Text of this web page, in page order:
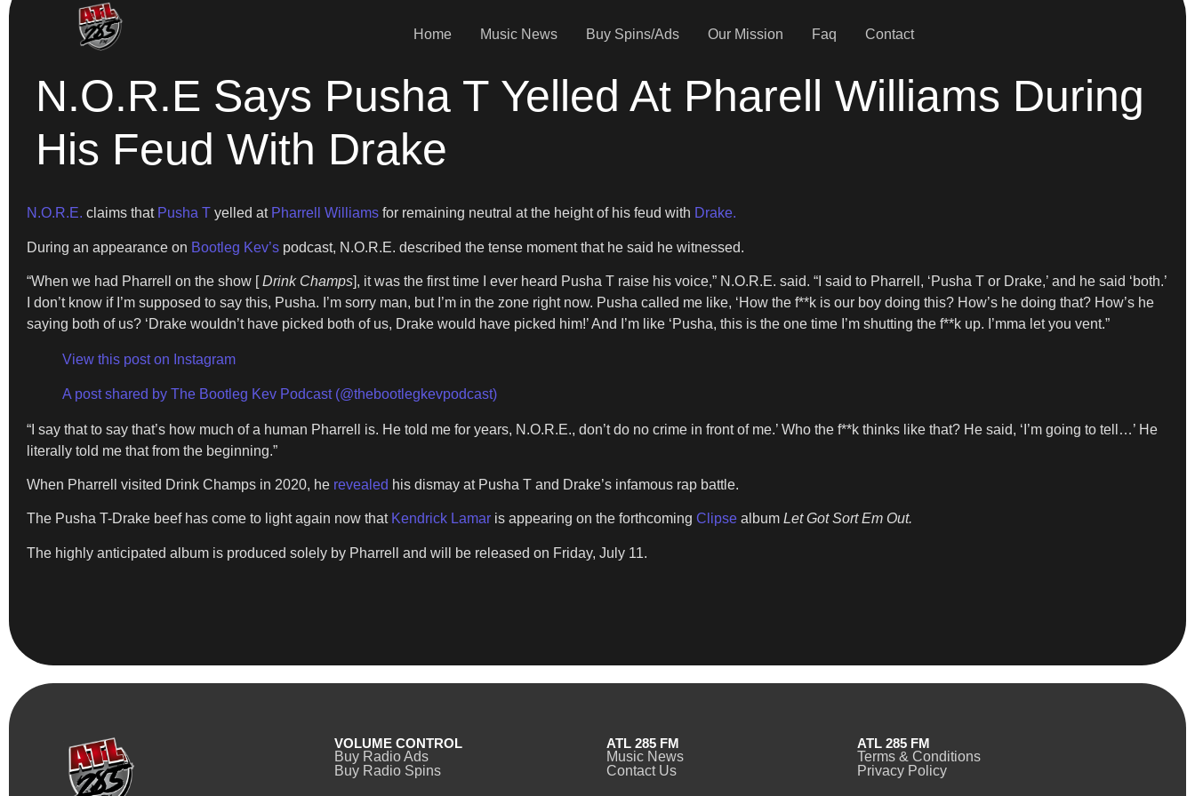
Home Music News Buy Spins/Ads Our Mission Faq Contact
N.O.R.E Says Pusha T Yelled At Pharell Williams During
His Feud With Drake
N.O.R.E. claims that Pusha T yelled at Pharrell Williams for remaining neutral at the height of his feud with Drake.
During an appearance on Bootleg Kev’s podcast, N.O.R.E. described the tense moment that he said he witnessed.
“When we had Pharrell on the show [Drink Champs], it was the first time I ever heard Pusha T raise his voice,” N.O.R.E. said. “I said to Pharrell, ‘Pusha T or Drake,’ and he said ‘both.’
I don’t know if I’m supposed to say this, Pusha. I’m sorry man, but I’m in the zone right now. Pusha called me like, ‘How the f**k is our boy doing this? How’s he doing that? How’s he
saying both of us? ‘Drake wouldn’t have picked both of us, Drake would have picked him!’ And I’m like ‘Pusha, this is the one time I’m shutting the f**k up. I’mma let you vent.”
View this post on Instagram
A post shared by The Bootleg Kev Podcast (@thebootlegkevpodcast)
“I say that to say that’s how much of a human Pharrell is. He told me for years, N.O.R.E., don’t do no crime in front of me.’ Who the f**k thinks like that? He said, ‘I’m going to tell…’ He
literally told me that from the beginning.”
When Pharrell visited Drink Champs in 2020, he revealed his dismay at Pusha T and Drake’s infamous rap battle.
The Pusha T-Drake beef has come to light again now that Kendrick Lamar is appearing on the forthcoming Clipse album Let Got Sort Em Out.
The highly anticipated album is produced solely by Pharrell and will be released on Friday, July 11.
VOLUME CONTROL
Buy Radio Ads
Buy Radio Spins
ATL 285 FM
Music News
Contact Us
ATL 285 FM
Terms & Conditions
Privacy Policy